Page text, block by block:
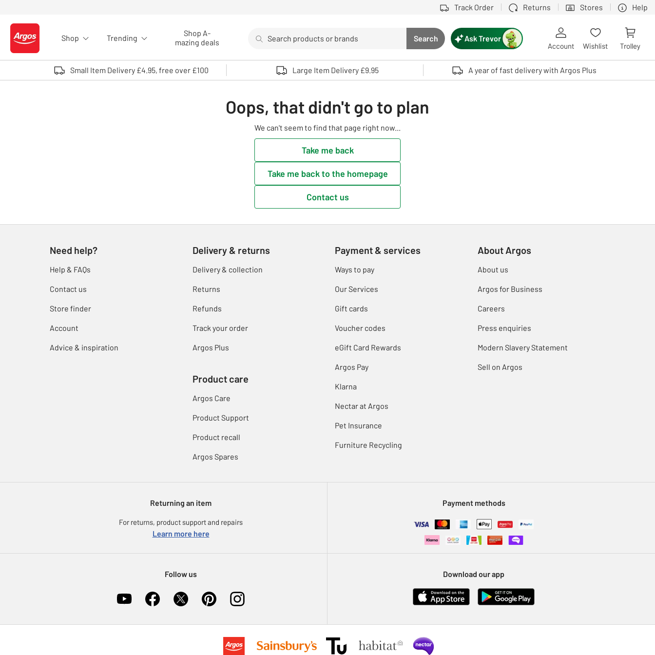
Track Order Returns Stores Help
Logo - go to homepage
Shop Trending
Shop A-
mazing deals
Search button
Search
Use up and down arrows to review and enter to select. Touch device users, explore by touch or with swipe gestures.
Ask Trevor
Account Wishlist Trolley
Small Item Delivery £4.95, free over £100 Large Item Delivery £9.95 A year of fast delivery with Argos Plus
Oops, that didn't go to plan
We can't seem to find that page right now...
Take me back
Take me back to the homepage
Contact us
Need help?
Help & FAQs
Contact us
Store finder
Account
Advice & inspiration
Delivery & returns
Delivery & collection
Returns
Refunds
Track your order
Argos Plus
Product care
Argos Care
Product Support
Product recall
Argos Spares
Payment & services
Ways to pay
Our Services
Gift cards
Voucher codes
eGift Card Rewards
Argos Pay
Klarna
Nectar at Argos
Pet Insurance
Furniture Recycling
About Argos
About us
Argos for Business
Careers
Press enquiries
Modern Slavery Statement
Sell on Argos
Returning an item
For returns, product support and repairs
Learn more here
Payment methods
Follow us Download our app